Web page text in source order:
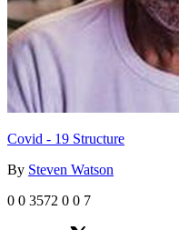
Covid - 19 Structure
By Steven Watson
0 0 3572 0 0 7